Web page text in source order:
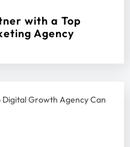
with a Top
Agency